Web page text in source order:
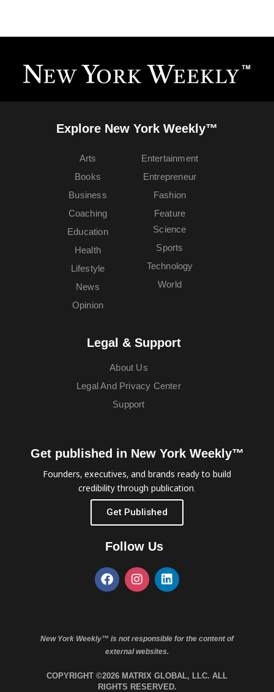
Explore New York Weekly™
Arts
Books
Business
Coaching
Education
Entertainment
Entrepreneur
Fashion
Feature
Health
Lifestyle
News
Opinion
Science
Sports
Technology
World
Legal & Support
About Us
Legal And Privacy Center
Support
Get published in New York Weekly™
Founders, executives, and brands ready to build
credibility through publication.
Get Published
Follow Us
New York Weekly™ is not responsible for the content of
external websites.
COPYRIGHT ©2026 MATRIX GLOBAL, LLC. ALL
RIGHTS RESERVED.